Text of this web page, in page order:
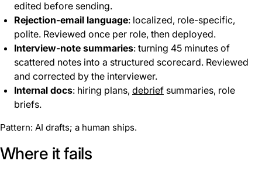
edited before sending.
Rejection-email language: localized, role-specific,
polite. Reviewed once per role, then deployed.
Interview-note summaries: turning 45 minutes of
scattered notes into a structured scorecard. Reviewed
and corrected by the interviewer.
Internal docs: hiring plans, debrief summaries, role
briefs.
Pattern: AI drafts; a human ships.
Where it fails